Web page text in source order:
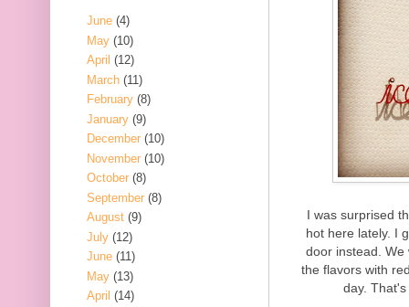
I was surprised
hot here lately. I
door instead.
the flavors with
day.
June (4)
May (10)
April (12)
March (11)
February (8)
January (9)
December (10)
November (10)
October (8)
September (8)
August (9)
July (12)
June (11)
May (13)
April (14)